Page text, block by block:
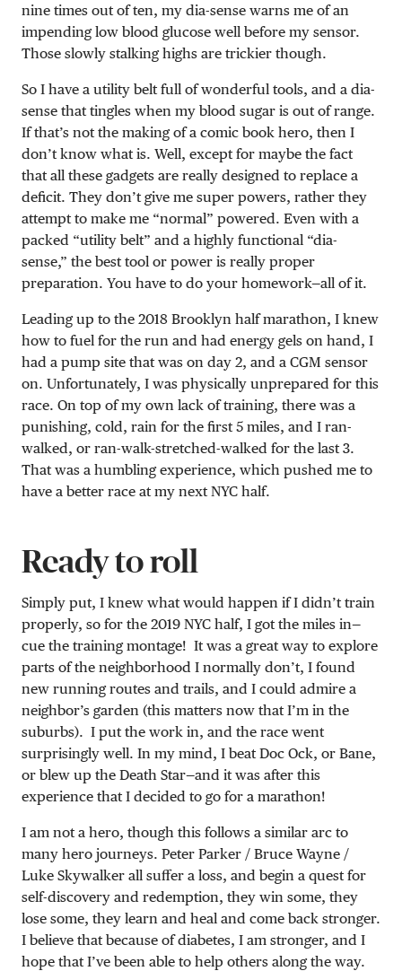
nine times out of ten, my dia-sense warns me of an
impending low blood glucose well before my sensor.
Those slowly stalking highs are trickier though.
So I have a utility belt full of wonderful tools, and a dia-
sense that tingles when my blood sugar is out of range.
If that’s not the making of a comic book hero, then I
don’t know what is. Well, except for maybe the fact
that all these gadgets are really designed to replace a
deficit. They don’t give me super powers, rather they
attempt to make me “normal” powered. Even with a
packed “utility belt” and a highly functional “dia-
sense,” the best tool or power is really proper
preparation. You have to do your homework—all of it.
Leading up to the 2018 Brooklyn half marathon, I knew
how to fuel for the run and had energy gels on hand, I
had a pump site that was on day 2, and a CGM sensor
on. Unfortunately, I was physically unprepared for this
race. On top of my own lack of training, there was a
punishing, cold, rain for the first 5 miles, and I ran-
walked, or ran-walk-stretched-walked for the last 3.
That was a humbling experience, which pushed me to
have a better race at my next NYC half.
Ready to roll
Simply put, I knew what would happen if I didn’t train
properly, so for the 2019 NYC half, I got the miles in—
cue the training montage! It was a great way to explore
parts of the neighborhood I normally don’t, I found
new running routes and trails, and I could admire a
neighbor’s garden (this matters now that I’m in the
suburbs). I put the work in, and the race went
surprisingly well. In my mind, I beat Doc Ock, or Bane,
or blew up the Death Star—and it was after this
experience that I decided to go for a marathon!
I am not a hero, though this follows a similar arc to
many hero journeys. Peter Parker / Bruce Wayne /
Luke Skywalker all suffer a loss, and begin a quest for
self-discovery and redemption, they win some, they
lose some, they learn and heal and come back stronger.
I believe that because of diabetes, I am stronger, and I
hope that I’ve been able to help others along the way.